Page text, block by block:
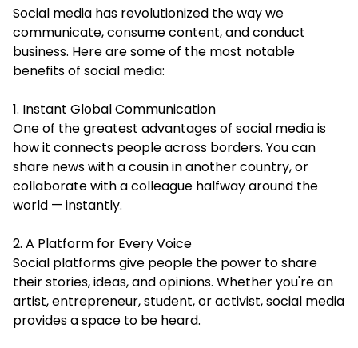
Social media has revolutionized the way we
communicate, consume content, and conduct
business. Here are some of the most notable
benefits of social media:
1. Instant Global Communication
One of the greatest advantages of social media is
how it connects people across borders. You can
share news with a cousin in another country, or
collaborate with a colleague halfway around the
world — instantly.
2. A Platform for Every Voice
Social platforms give people the power to share
their stories, ideas, and opinions. Whether you're an
artist, entrepreneur, student, or activist, social media
provides a space to be heard.